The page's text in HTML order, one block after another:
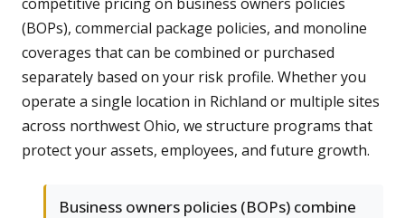
(BOPs), commercial package policies, and monoline
coverages that can be combined or purchased
separately based on your risk profile. Whether you
operate a single location in Richland or multiple sites
across northwest Ohio, we structure programs that
protect your assets, employees, and future growth.
Business owners policies (BOPs) combine